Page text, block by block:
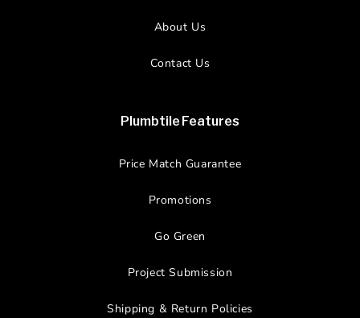
About Us
Contact Us
Plumbtile Features
Price Match Guarantee
Promotions
Go Green
Project Submission
Shipping & Return Policies